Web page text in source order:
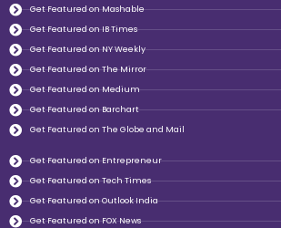
Get Featured on Mashable
Get Featured on IB Times
Get Featured on NY Weekly
Get Featured on The Mirror
Get Featured on Medium
Get Featured on Barchart
Get Featured on The Globe and Mail
Get Featured on Entrepreneur
Get Featured on Tech Times
Get Featured on Outlook India
Get Featured on FOX News